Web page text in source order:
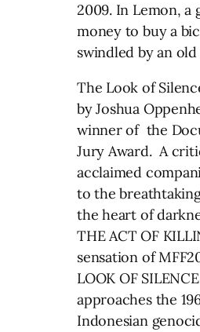
2009. In Lemon, a
money to buy a
swindled by an old
The Look of
by Joshua
winner of the
Jury Award. A
acclaimed
to the
the heart of
THE ACT OF
sensation of
LOOK OF SILENCE
approaches the
Indonesian